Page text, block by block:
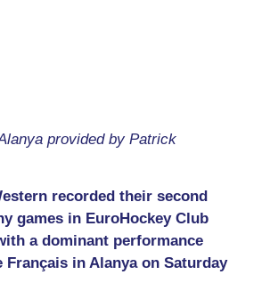
provided by Patrick
recorded their second
games in EuroHockey Club
a dominant performance
Français in Alanya on Saturday